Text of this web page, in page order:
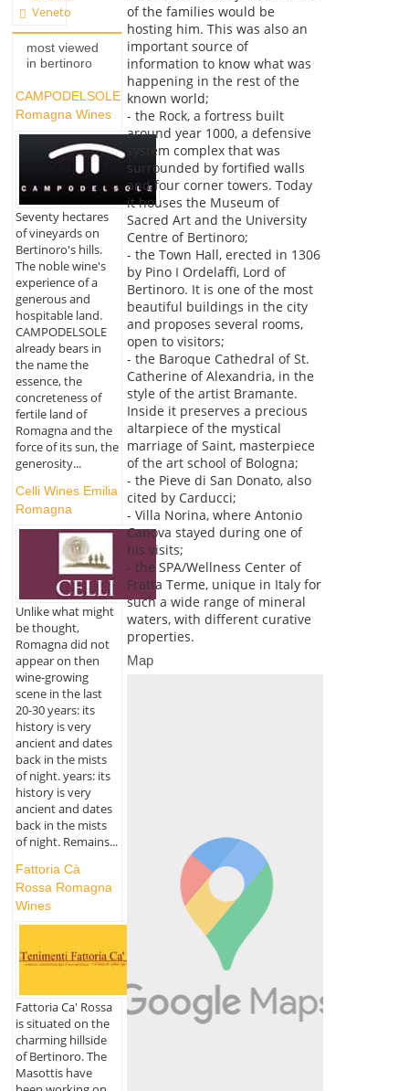
Veneto
most viewed
in bertinoro
CAMPODELSOLE
Romagna Wines
Seventy hectares
of vineyards on
Bertinoro's hills.
The noble wine's
experience of a
generous and
hospitable land.
CAMPODELSOLE
already bears in
the name the
essence, the
concreteness of
fertile land of
Romagna and the
force of its sun, the
generosity...
Celli Wines Emilia
Romagna
Unlike what might
be thought,
Romagna did not
appear on then
wine-growing
scene in the last
20-30 years: its
history is very
ancient and dates
back in the mists
of night. years: its
history is very
ancient and dates
back in the mists
of night. Remains...
Fattoria Cà
Rossa Romagna
Wines
Fattoria Ca' Rossa
is situated on the
charming hillside
of Bertinoro. The
Masottis have
of the families would be
hosting him. This was also an
important source of
information to know what was
happening in the rest of the
known world;
- the Rock, a fortress built
around year 1000, a defensive
system complex that was
surrounded by fortified walls
and four corner towers. Today
it houses the Museum of
Sacred Art and the University
Centre of Bertinoro;
- the Town Hall, erected in 1306
by Pino I Ordelaffi, Lord of
Bertinoro. It is one of the most
beautiful buildings in the city
and proposes several rooms,
open to visitors;
- the Baroque Cathedral of St.
Catherine of Alexandria, in the
style of the artist Bramante.
Inside it preserves a precious
altarpiece of the mystical
marriage of Saint, masterpiece
of the art school of Bologna;
- the Pieve di San Donato, also
cited by Carducci;
- Villa Norina, where Antonio
Canova stayed during one of
his visits;
- the SPA/Wellness Center of
Fratta Terme, unique in Italy for
such a wide range of mineral
waters, with different curative
properties.
Map